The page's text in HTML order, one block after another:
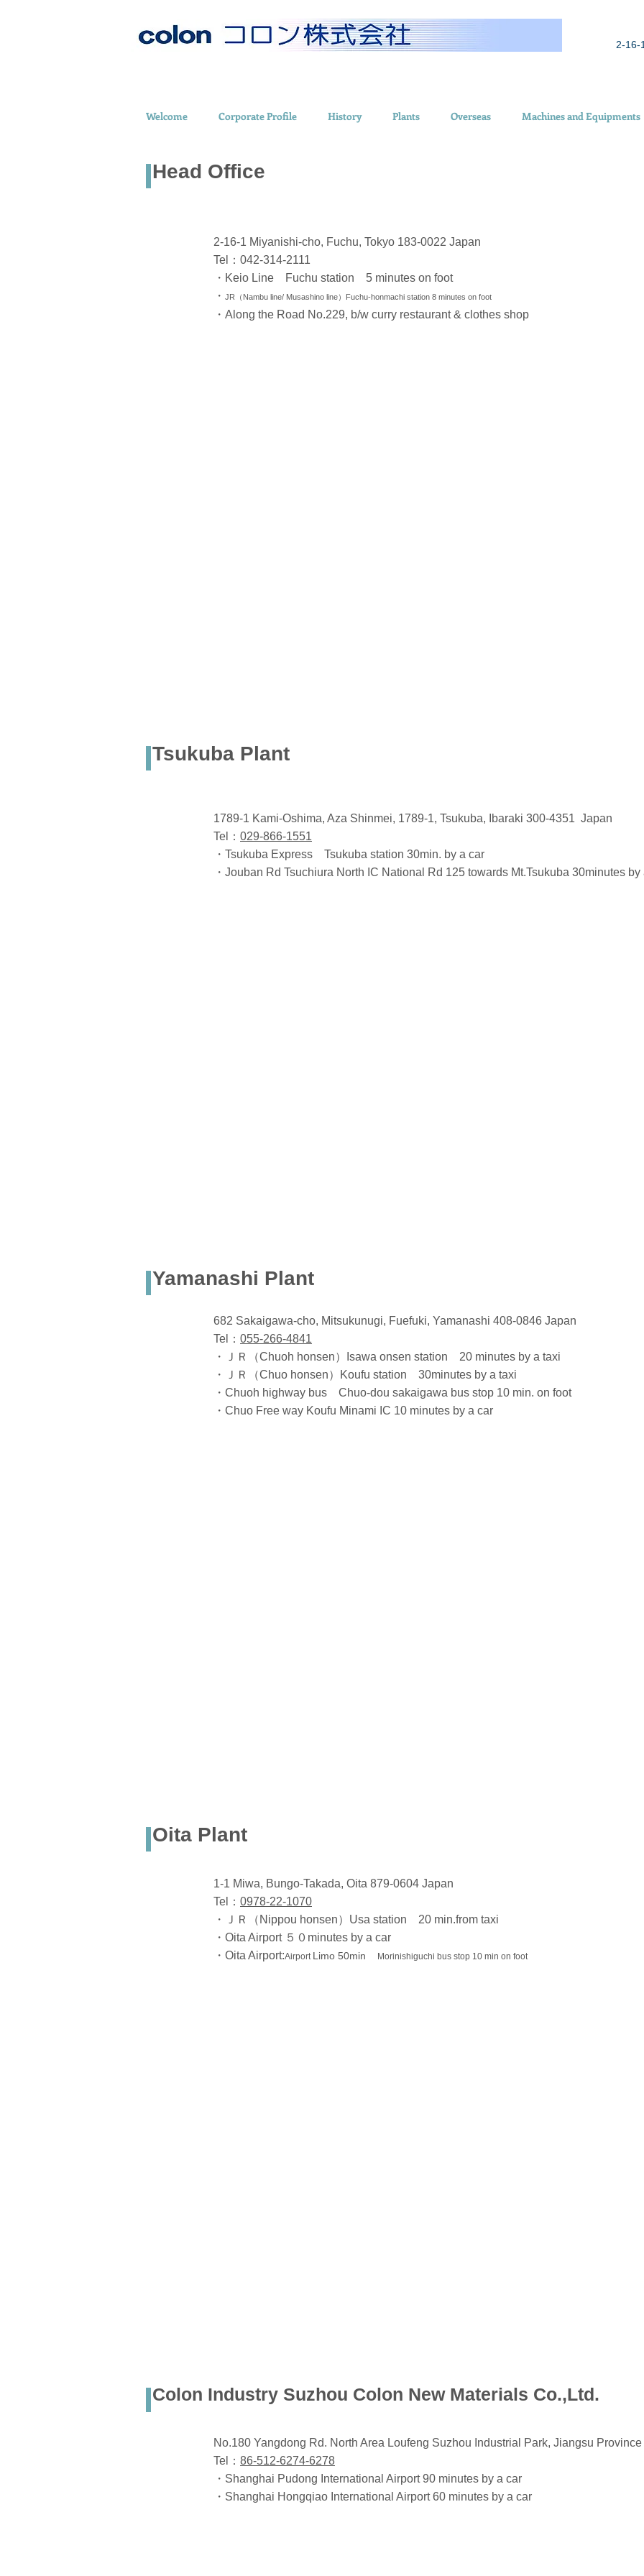
2-16-
Welcome Corporate Profile History Plants Overseas Machines and Equipments
Head Office
2-16-1 Miyanishi-cho, Fuchu, Tokyo 183-0022 Japan
Tel：042-314-2111
・Keio Line Fuchu station 5 minutes on foot
・ JR（Nambu line/ Musashino line）Fuchu-honmachi station 8 minutes on foot
・Along the Road No.229, b/w curry restaurant & clothes shop
Tsukuba Plant
1789-1 Kami-Oshima, Aza Shinmei, 1789-1, Tsukuba, Ibaraki 300-4351 Japan
Tel： 029-866-1551
・Tsukuba Express Tsukuba station 30min. by a car
・Jouban Rd Tsuchiura North IC National Rd 125 towards Mt.Tsukuba 30minutes by
Yamanashi Plant
682 Sakaigawa-cho, Mitsukunugi, Fuefuki, Yamanashi 408-0846 Japan
Tel： 055-266-4841
・ＪＲ（Chuoh honsen）Isawa onsen station 20 minutes by a taxi
・ＪＲ（Chuo honsen）Koufu station 30minutes by a taxi
・Chuoh highway bus Chuo-dou sakaigawa bus stop 10 min. on foot
・Chuo Free way Koufu Minami IC 10 minutes by a car
Oita Plant
1-1 Miwa, Bungo-Takada, Oita 879-0604 Japan
Tel： 0978-22-1070
・ＪＲ（Nippou honsen）Usa station 20 min.from taxi
・Oita Airport ５０minutes by a car
・Oita Airport:Airport Limo 50min Morinishiguchi bus stop 10 min on foot
Colon Industry Suzhou Colon New Materials Co.,Ltd.
No.180 Yangdong Rd. North Area Loufeng Suzhou Industrial Park, Jiangsu
Tel： 86-512-6274-6278
・Shanghai Pudong International Airport 90 minutes by a car
・Shanghai Hongqiao International Airport 60 minutes by a car